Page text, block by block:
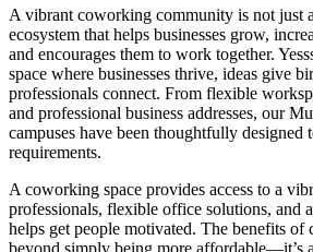
A vibrant coworking community is not just
ecosystem that helps businesses grow,
and encourages them to work together.
space where businesses thrive, ideas give
professionals connect. From flexible
and professional business addresses, our
campuses have been thoughtfully designed
requirements.
A coworking space provides access to a
professionals, flexible office solutions, and
helps get people motivated. The benefits of
beyond simply being more affordable—it’s